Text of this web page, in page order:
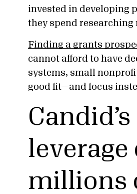
invested in developing
they spend
Finding a grants
cannot afford to have
systems, small
good fit—and focus
leverage
millions